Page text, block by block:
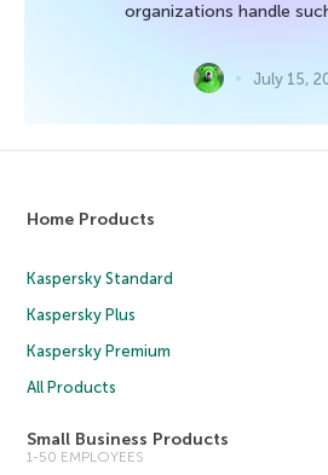
organizations handle
July 15,
Home Products
Kaspersky Standard
Kaspersky Plus
Kaspersky Premium
All Products
Small Business Products
1-50 EMPLOYEES